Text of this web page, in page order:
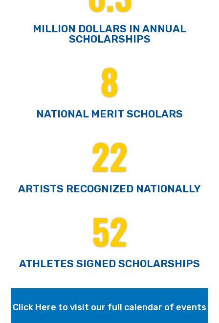
MILLION DOLLARS IN ANNUAL
SCHOLARSHIPS
8
NATIONAL MERIT SCHOLARS
22
ARTISTS RECOGNIZED NATIONALLY
52
ATHLETES SIGNED SCHOLARSHIPS
Click Here to visit our full calendar of events